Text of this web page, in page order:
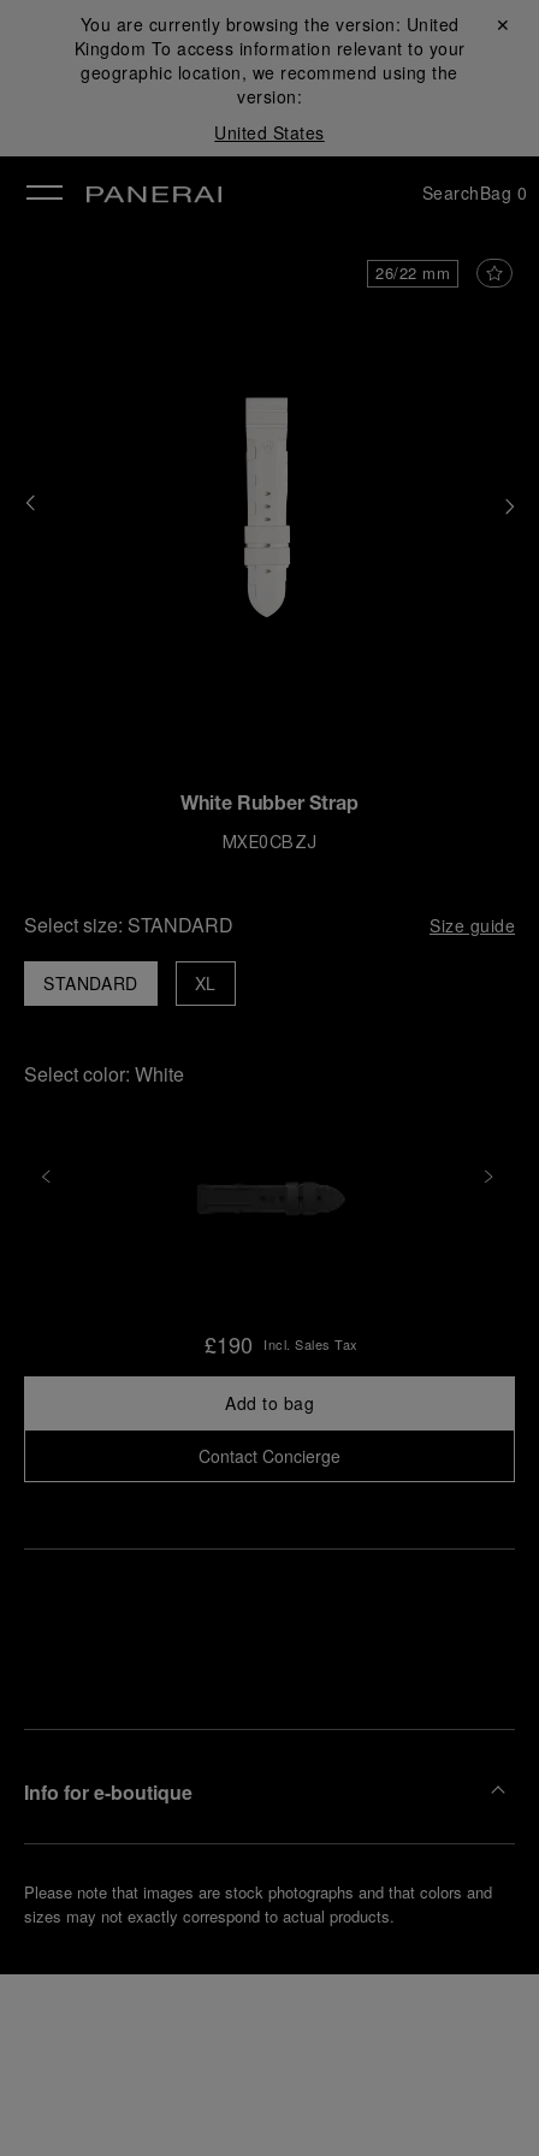
You are currently browsing the version: United
Kingdom To access information relevant to your
geographic location, we recommend using the
version:
United States
Close ✕
SearchBag 0
26/22 mm
White Rubber Strap
MXE0CBZJ
Select size: STANDARD Size guide
STANDARD XL
Select color: White
£190 Incl. Sales Tax
Add to bag
Contact Concierge
Info for e-boutique
Please note that images are stock photographs and that colors and
sizes may not exactly correspond to actual products.